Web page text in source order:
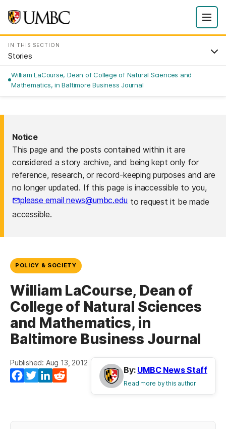
IN THIS SECTION
Stories
William LaCourse, Dean of College of Natural Sciences and
Mathematics, in Baltimore Business Journal
Notice
This page and the posts contained within it are
considered a story archive, and being kept only for
reference, research, or record-keeping purposes and are
no longer updated. If this page is inaccessible to you,
please email news@umbc.eduto request it be made
accessible.
POLICY & SOCIETY
William LaCourse, Dean of
College of Natural Sciences
and Mathematics, in
Baltimore Business Journal
Published: Aug 13, 2012
Facebook
TwitterLinkedIn
By: UMBC News Staff
Read more by this author